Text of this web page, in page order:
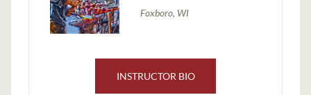
Foxboro, WI
INSTRUCTOR BIO